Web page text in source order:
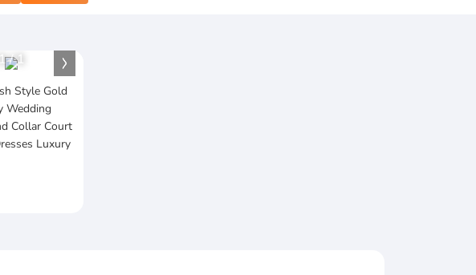
1/1
Style Gold
Wedding
Collar Court
Luxury